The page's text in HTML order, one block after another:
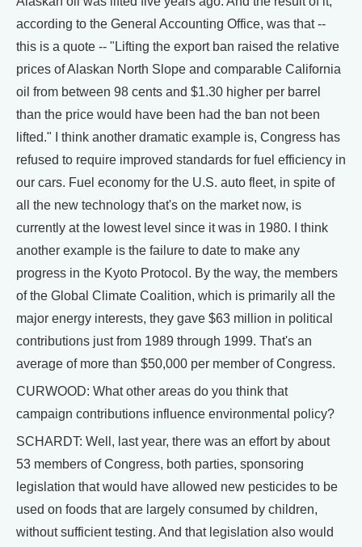
according to the General Accounting Office, was that --
this is a quote -- "Lifting the export ban raised the relative
prices of Alaskan North Slope and comparable California
oil from between 98 cents and $1.30 higher per barrel
than the price would have been had the ban not been
lifted." I think another dramatic example is, Congress has
refused to require improved standards for fuel efficiency in
our cars. Fuel economy for the U.S. auto fleet, in spite of
all the new technology that's on the market now, is
currently at the lowest level since it was in 1980. I think
another example is the failure to date to make any
progress in the Kyoto Protocol. By the way, the members
of the Global Climate Coalition, which is primarily all the
major energy interests, they gave $63 million in political
contributions just from 1989 through 1999. That's an
average of more than $50,000 per member of Congress.
CURWOOD: What other areas do you think that
campaign contributions influence environmental policy?
SCHARDT: Well, last year, there was an effort by about
53 members of Congress, both parties, sponsoring
legislation that would have allowed new pesticides to be
used on foods that are largely consumed by children,
without sufficient testing. And that legislation also would